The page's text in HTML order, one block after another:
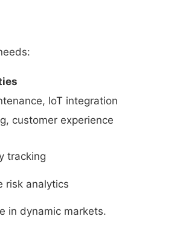
IoT integration
customer experience
tracking
risk analytics
in dynamic markets.